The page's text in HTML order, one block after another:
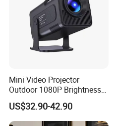
Mini Video Projector
Outdoor 1080P Brightness
Projectors Portable Android
Smart Projector Hy320
US$32.90-42.90